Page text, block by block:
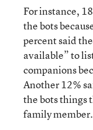
For instance,
the bots
percent said
available” to
companions
Another 12%
the bots things
family member.